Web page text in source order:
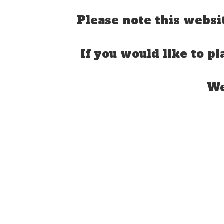
Please note this
If you would like to